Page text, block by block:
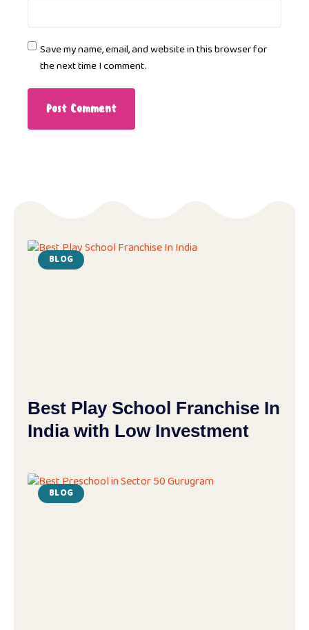
Save my name, email, and website in this browser for
the next time I comment.
BLOG
Best Play School Franchise In
India with Low Investment
BLOG